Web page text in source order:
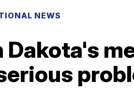
NEWS
Dakota's